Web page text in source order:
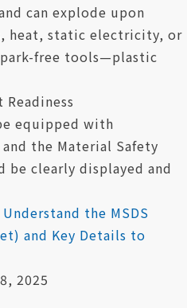
can explode upon
heat, static electricity, or
free tools—plastic
equipped with
the Material Safety
be clearly displayed and
the MSDS
and Key Details to
2025